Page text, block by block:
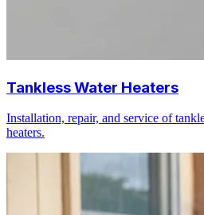
Tankless Water Heaters
Installation, repair, and service of
heaters.